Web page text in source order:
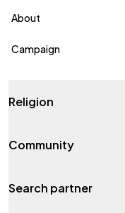
About
Campaign
Religion
Community
Search partner